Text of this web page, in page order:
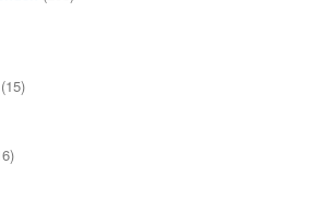
(15)